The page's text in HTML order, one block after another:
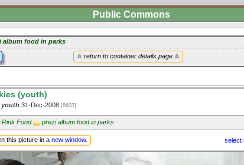
Public Commons
album food in parks
return to container details page
(youth)
youth 31-Dec-2008 [6603]
Rink Food prezi album food in parks
select
this picture in a new window.